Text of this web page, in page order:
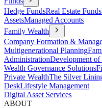
Hedge FundsReal Estate Funds
AssetsManaged Accounts
Family Wealth
Company Formation &
Multigenerational Planning
AdministrationDevelopment of
Wealth Governance Solutions
Private WealthThe Silver
DeskLifestyle Management
Digital Asset Services
ABOUT